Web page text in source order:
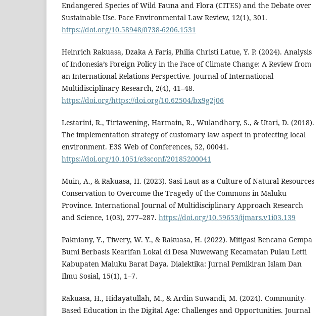
Endangered Species of Wild Fauna and Flora (CITES) and the Debate over
Sustainable Use. Pace Environmental Law Review, 12(1), 301.
https://doi.org/10.58948/0738-6206.1531
Heinrich Rakuasa, Dzaka A Faris, Philia Christi Latue, Y. P. (2024). Analysis
of Indonesia’s Foreign Policy in the Face of Climate Change: A Review from
an International Relations Perspective. Journal of International
Multidisciplinary Research, 2(4), 41–48.
https://doi.org/https://doi.org/10.62504/bx9g2j06
Lestarini, R., Tirtawening, Harmain, R., Wulandhary, S., & Utari, D. (2018).
The implementation strategy of customary law aspect in protecting local
environment. E3S Web of Conferences, 52, 00041.
https://doi.org/10.1051/e3sconf/20185200041
Muin, A., & Rakuasa, H. (2023). Sasi Laut as a Culture of Natural Resources
Conservation to Overcome the Tragedy of the Commons in Maluku
Province. International Journal of Multidisciplinary Approach Research
and Science, 1(03), 277–287. https://doi.org/10.59653/ijmars.v1i03.139
Pakniany, Y., Tiwery, W. Y., & Rakuasa, H. (2022). Mitigasi Bencana Gempa
Bumi Berbasis Kearifan Lokal di Desa Nuwewang Kecamatan Pulau Letti
Kabupaten Maluku Barat Daya. Dialektika: Jurnal Pemikiran Islam Dan
Ilmu Sosial, 15(1), 1–7.
Rakuasa, H., Hidayatullah, M., & Ardin Suwandi, M. (2024). Community-
Based Education in the Digital Age: Challenges and Opportunities. Journal